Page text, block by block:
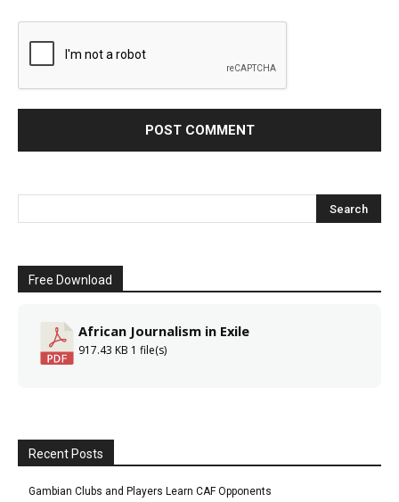
Free Download
African Journalism in Exile
917.43 KB 1 file(s)
Recent Posts
Gambian Clubs and Players Learn CAF Opponents